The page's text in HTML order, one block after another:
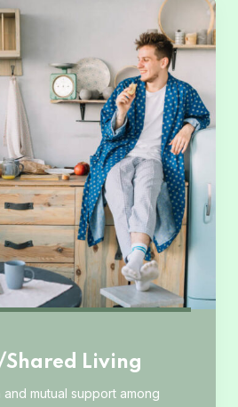
Shared Living
mutual support among